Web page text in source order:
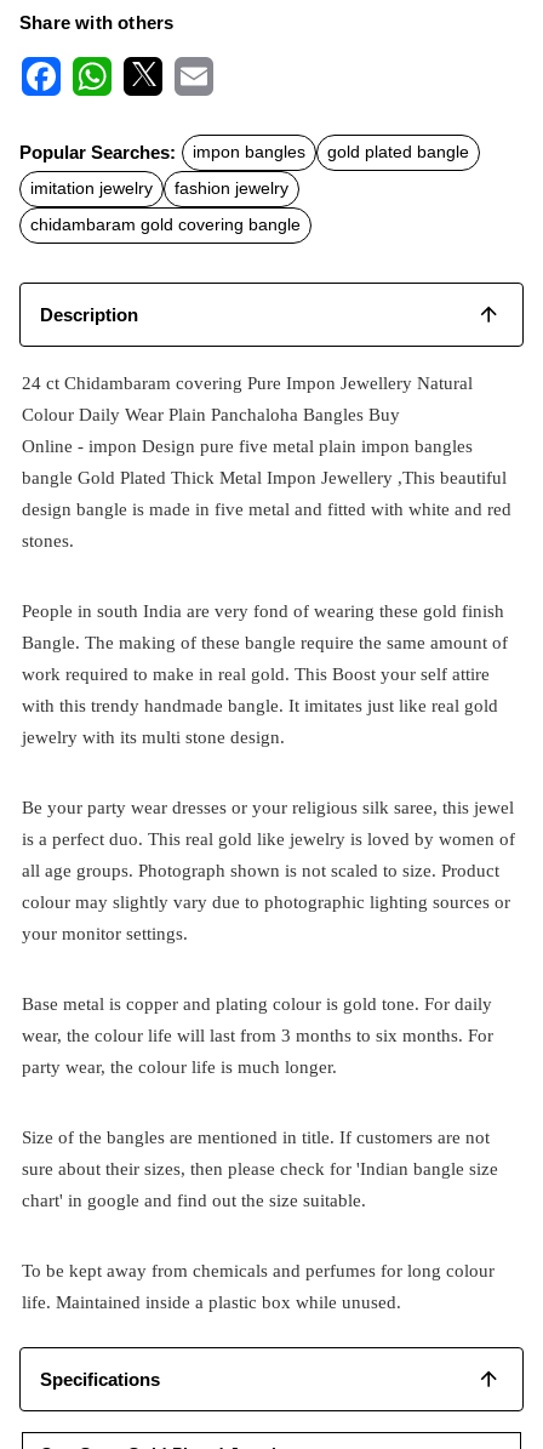
Share with others
c
e
b
o
o
k
t
s
A
p
p
a
l
Popular Searches: impon bangles
gold plated bangle
imitation jewelry
fashion jewelry
chidambaram gold covering bangle
Description
24 ct Chidambaram covering Pure Impon Jewellery Natural
Colour Daily Wear Plain Panchaloha Bangles Buy
Online - impon Design pure five metal plain impon bangles
bangle Gold Plated Thick Metal Impon Jewellery ,This beautiful
design bangle is made in five metal and fitted with white and red
stones.
People in south India are very fond of wearing these gold finish
Bangle. The making of these bangle require the same amount of
work required to make in real gold. This Boost your self attire
with this trendy handmade bangle. It imitates just like real gold
jewelry with its multi stone design.
Be your party wear dresses or your religious silk saree, this jewel
is a perfect duo. This real gold like jewelry is loved by women of
all age groups. Photograph shown is not scaled to size. Product
colour may slightly vary due to photographic lighting sources or
your monitor settings.
Base metal is copper and plating colour is gold tone. For daily
wear, the colour life will last from 3 months to six months. For
party wear, the colour life is much longer.
Size of the bangles are mentioned in title. If customers are not
sure about their sizes, then please check for 'Indian bangle size
chart' in google and find out the size suitable.
To be kept away from chemicals and perfumes for long colour
life. Maintained inside a plastic box while unused.
Specifications